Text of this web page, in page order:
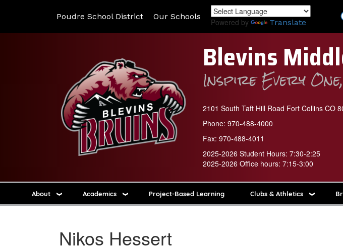
Poudre School District Our Schools
Powered by Translate
Blevins
Inspire Every
2101 South Taft Hill Road Fort Collins CO
Phone: 970-488-4000
Fax: 970-488-4011
2025-2026 Student Hours: 7:30-2:25
2025-2026 Office hours: 7:15-3:00
About Academics Project-Based Learning Clubs & Athletics
Nikos Hessert